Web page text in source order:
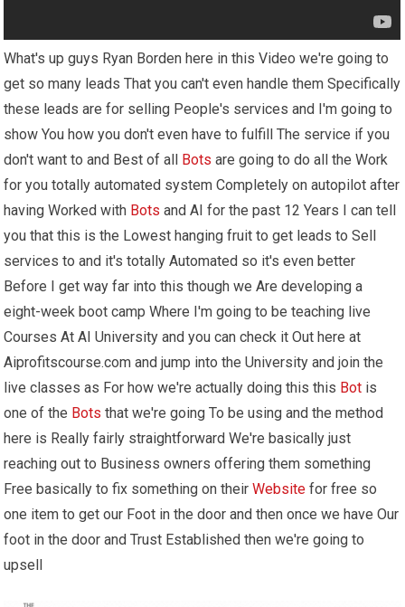
What's up guys Ryan Borden here in this Video we're going to
get so many leads That you can't even handle them Specifically
these leads are for selling People's services and I'm going to
show You how you don't even have to fulfill The service if you
don't want to and Best of all
Bots are going to do all the Work
for you totally automated system Completely on autopilot after
having Worked with Bots and AI for the past 12 Years I can tell
you that this is the Lowest hanging fruit to get leads to Sell
services to and it's totally Automated so it's even better
Before I get way far into this though we Are developing a
eight-week boot camp Where I'm going to be teaching live
Courses At AI University and you can check it Out here at
Aiprofitscourse.com and jump into the University and join the
live classes as For how we're actually doing this this Bot is
one of the Bots that we're going To be using and the method
here is Really fairly straightforward We're basically just
reaching out to Business owners offering them something
Free basically to fix something on theirWebsite for free so
one item to get our Foot in the door and then once we have Our
foot in the door and Trust Established then we're going to
upsell